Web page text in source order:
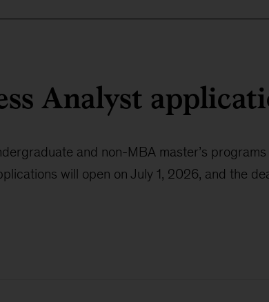
Analyst
and non-MBA master’s
will open on July 1, 2026, and the